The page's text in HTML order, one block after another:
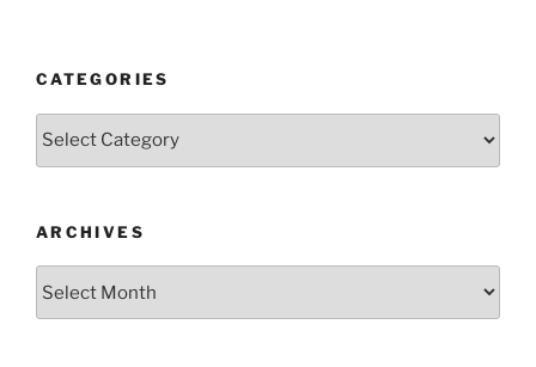
CATEGORIES
Categories
ARCHIVES